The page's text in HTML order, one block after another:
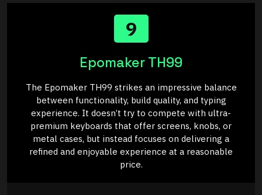
9
Epomaker TH99
The Epomaker TH99 strikes an impressive balance
between functionality, build quality, and typing
experience. It doesn’t try to compete with ultra-
premium keyboards that offer screens, knobs, or
metal cases, but instead focuses on delivering a
refined and enjoyable experience at a reasonable
price.